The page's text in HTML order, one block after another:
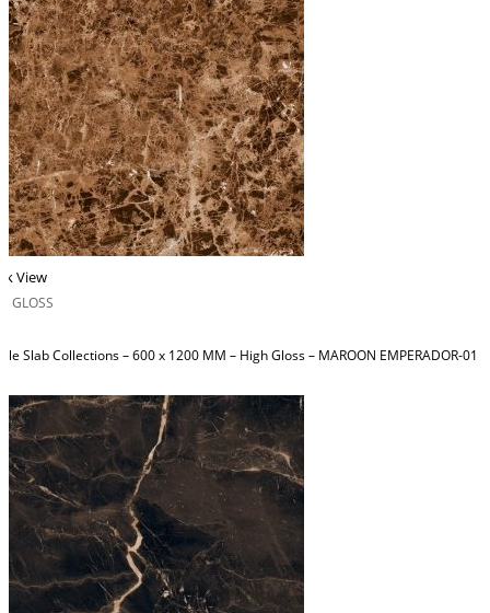
View
GLOSS
Slab Collections – 600 x 1200 MM – High Gloss – MAROON EMPERADOR-01